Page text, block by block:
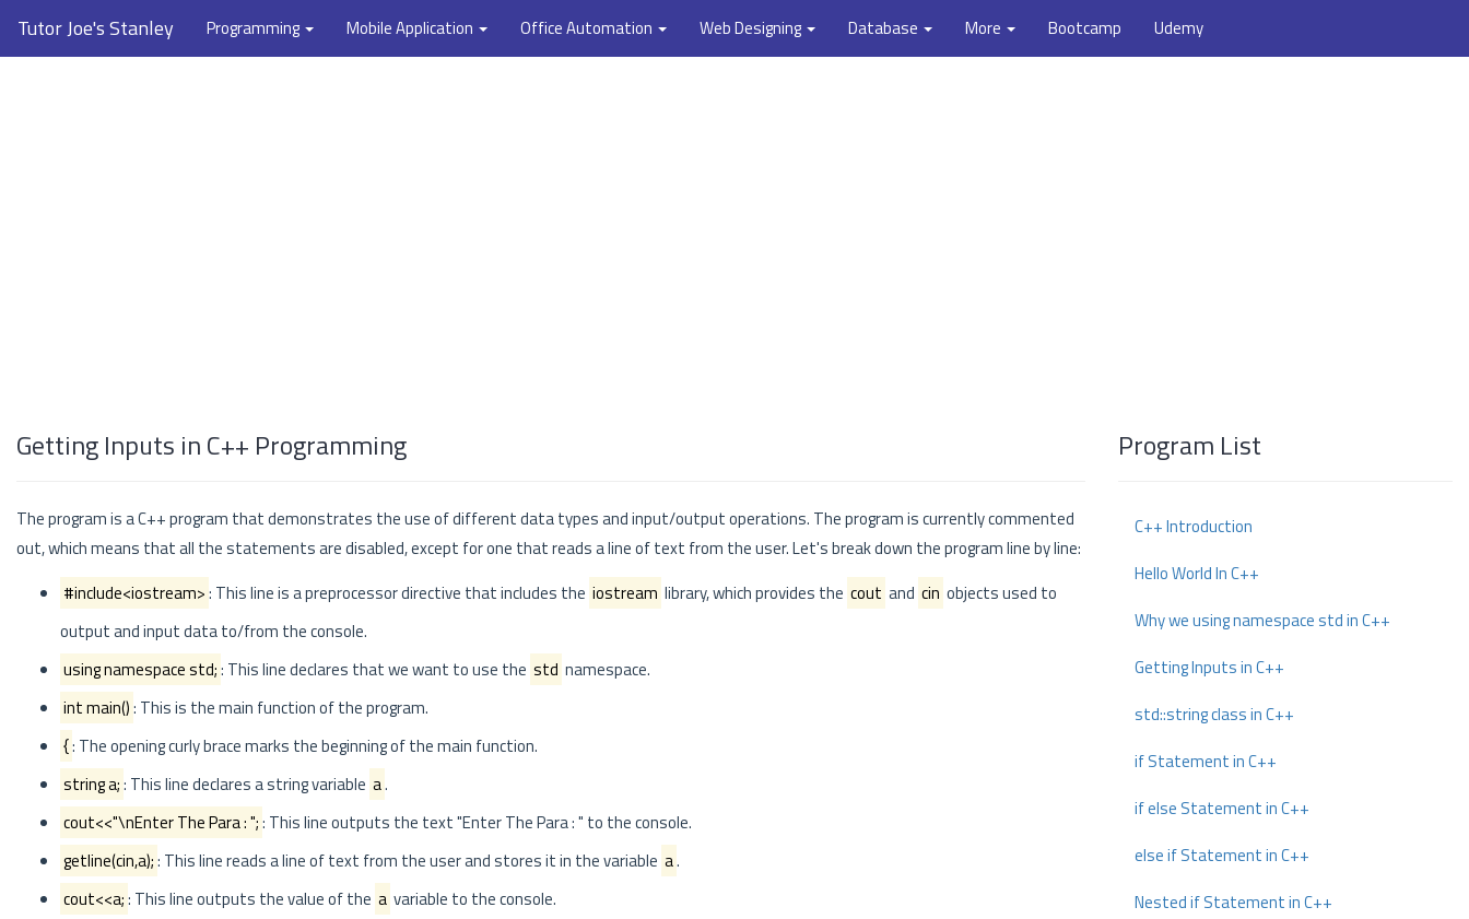
Tutor Joe's Stanley Programming Mobile Application Office Automation Web Designing Database More Bootcamp Udemy
Getting Inputs in C++ Programming
The program is a C++ program that demonstrates the use of different data types and input/output operations. The program is currently commented
out, which means that all the statements are disabled, except for one that reads a line of text from the user. Let's break down the program line by line:
#include<iostream>: This line is a preprocessor directive that includes the iostream library, which provides the cout and cin objects used to
output and input data to/from the console.
using namespace std;: This line declares that we want to use the std namespace.
int main(): This is the main function of the program.
{: The opening curly brace marks the beginning of the main function.
string a;: This line declares a string variable a.
cout<<"\nEnter The Para : ";: This line outputs the text "Enter The Para : " to the console.
getline(cin,a);: This line reads a line of text from the user and stores it in the variable a.
cout<<a;: This line outputs the value of the a variable to the console.
Program List
C++ Introduction
Hello World In C++
Why we using namespace std in C++
Getting Inputs in C++
std::string class in C++
if Statement in C++
if else Statement in C++
else if Statement in C++
Nested if Statement in C++